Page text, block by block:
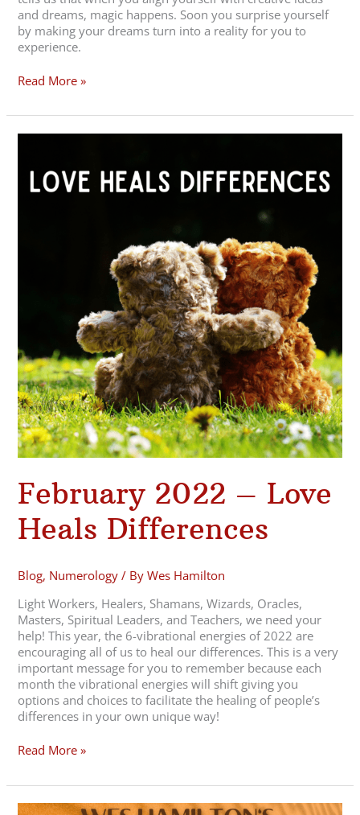
and dreams, magic happens. Soon you surprise yourself
by making your dreams turn into a reality for you to
experience.
Read More »
February 2022 – Love
Heals Differences
Blog, Numerology / ByWes Hamilton
Light Workers, Healers, Shamans, Wizards, Oracles,
Masters, Spiritual Leaders, and Teachers, we need your
help! This year, the 6-vibrational energies of 2022 are
encouraging all of us to heal our differences. This is a very
important message for you to remember because each
month the vibrational energies will shift giving you
options and choices to facilitate the healing of people’s
differences in your own unique way!
Love
Read More »
2022